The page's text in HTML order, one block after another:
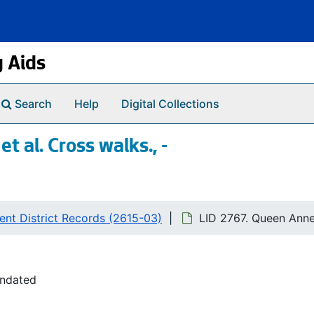
Aids
Search Help Digital Collections
al. Cross walks., -
District Records (2615-03) LID 2767. Queen